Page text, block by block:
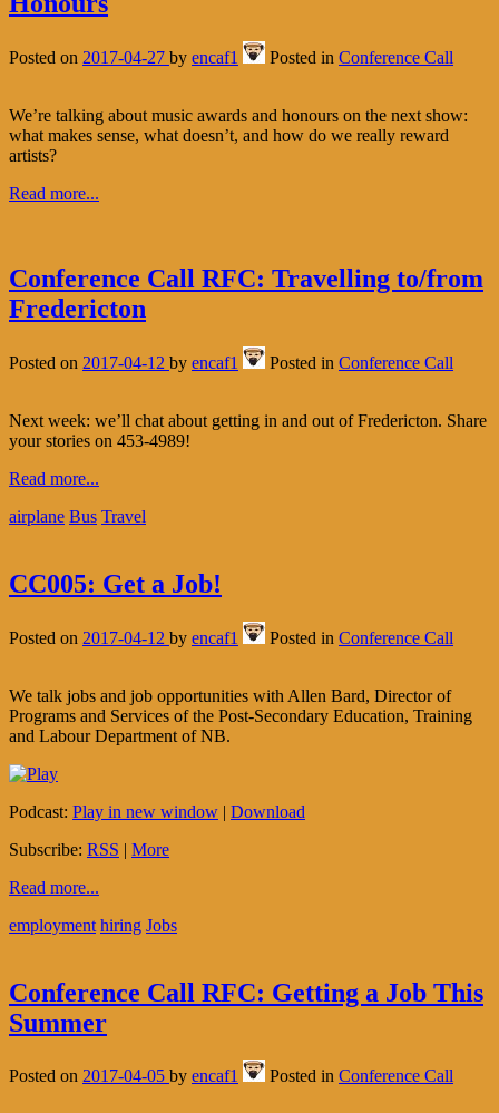
Posted on 2017-04-27 by encaf1 Posted in Conference Call
We’re talking about music awards and honours on the next show:
what makes sense, what doesn’t, and how do we really reward
artists?
Read more...
Conference Call RFC: Travelling to/from
Fredericton
Posted on 2017-04-12 by encaf1 Posted in Conference Call
Next week: we’ll chat about getting in and out of Fredericton. Share
your stories on 453-4989!
Read more...
airplane Bus Travel
CC005: Get a Job!
Posted on 2017-04-12 by encaf1 Posted in Conference Call
We talk jobs and job opportunities with Allen Bard, Director of
Programs and Services of the Post-Secondary Education, Training
and Labour Department of NB.
Podcast: Play in new window | Download
Subscribe: RSS | More
Read more...
employment hiring Jobs
Conference Call RFC: Getting a Job This
Summer
Posted on 2017-04-05 by encaf1 Posted in Conference Call